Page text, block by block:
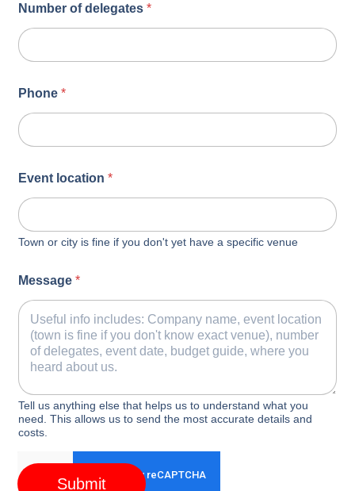
Number of delegates*
Phone*
Event location*
Town or city is fine if you don't yet have a specific venue
Message*
Tell us anything else that helps us to understand what you
need. This allows us to send the most accurate details and
costs.
Submit